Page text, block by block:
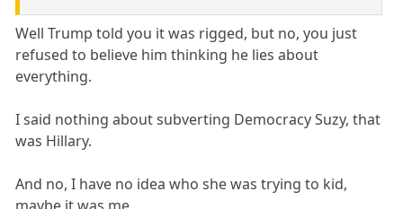
Well Trump told you it was rigged, but no, you just
refused to believe him thinking he lies about
everything.
I said nothing about subverting Democracy Suzy, that
was Hillary.
And no, I have no idea who she was trying to kid,